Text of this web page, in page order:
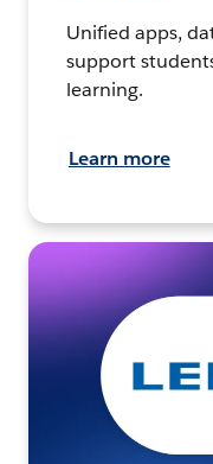
Unified apps,
support
learning.
Learn more